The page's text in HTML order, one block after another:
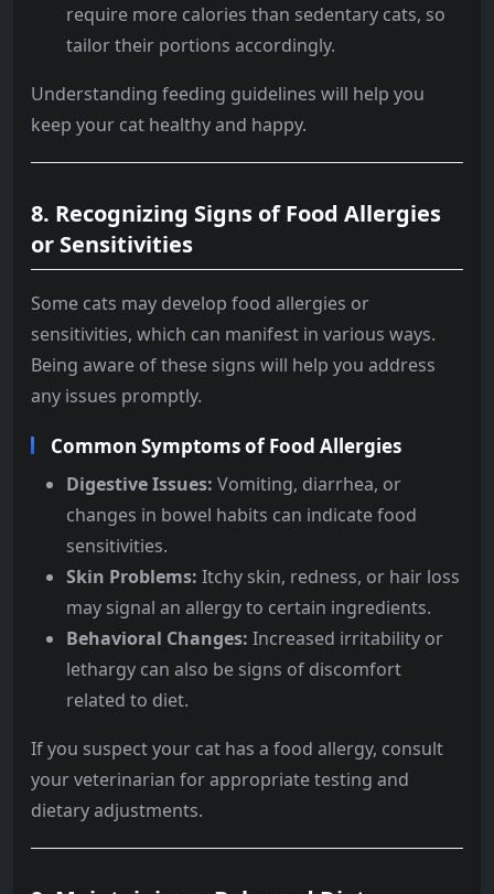
require more calories than sedentary cats, so
tailor their portions accordingly.
Understanding feeding guidelines will help you
keep your cat healthy and happy.
8. Recognizing Signs of Food Allergies
or Sensitivities
Some cats may develop food allergies or
sensitivities, which can manifest in various ways.
Being aware of these signs will help you address
any issues promptly.
Common Symptoms of Food Allergies
Digestive Issues: Vomiting, diarrhea, or
changes in bowel habits can indicate food
sensitivities.
Skin Problems: Itchy skin, redness, or hair loss
may signal an allergy to certain ingredients.
Behavioral Changes: Increased irritability or
lethargy can also be signs of discomfort
related to diet.
If you suspect your cat has a food allergy, consult
your veterinarian for appropriate testing and
dietary adjustments.